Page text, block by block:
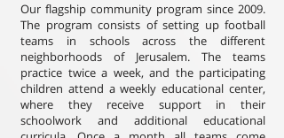
Our flagship community program since 2009.
The program consists of setting up football
teams in schools across the different
neighborhoods of Jerusalem. The teams
practice twice a week, and the participating
children attend a weekly educational center,
where they receive support in their
schoolwork and additional educational